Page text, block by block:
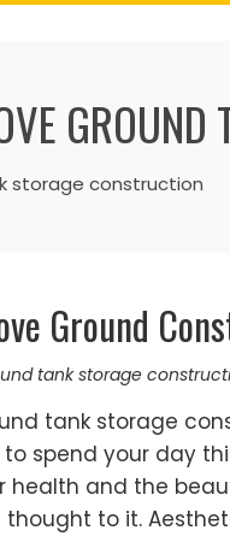
GROUND
storage construction
Ground
tank storage
tank storage
spend your day
health and the
thought to it.